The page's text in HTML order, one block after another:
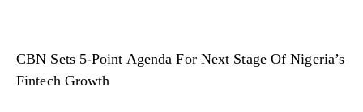
CBN Sets 5-Point Agenda For Next Stage Of Nigeria’s
Fintech Growth